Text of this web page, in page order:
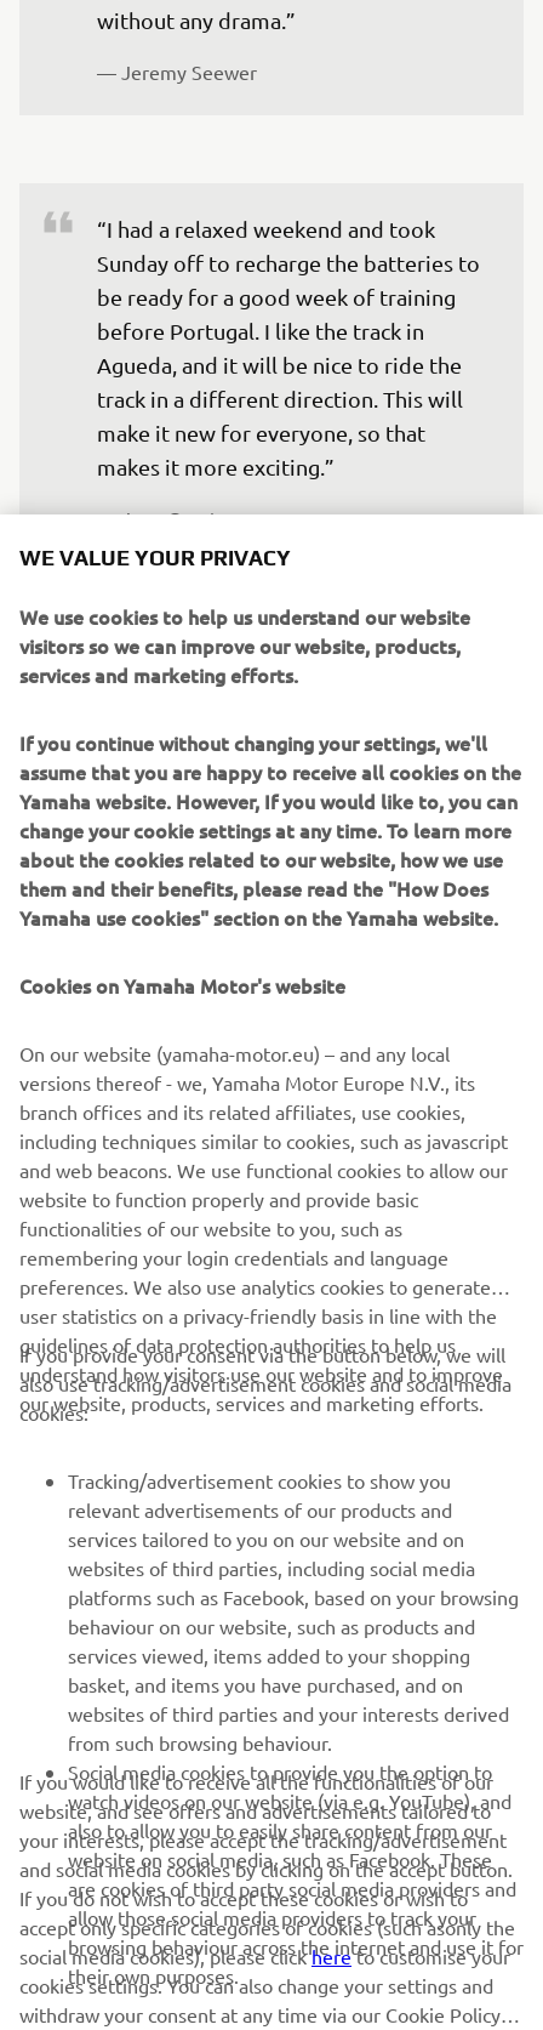
without any drama.”
— Jeremy Seewer
“I had a relaxed weekend and took
Sunday off to recharge the batteries to
be ready for a good week of training
before Portugal. I like the track in
Agueda, and it will be nice to ride the
track in a different direction. This will
make it new for everyone, so that
makes it more exciting.”
— Jago Geerts
“I had a good week back home in the
family, and it was nice to ride in nice
weather. It’s quite a nice track in
Portugal. I always enjoy riding there, so
I look forward to it. The goal this
weekend will be to start up front and
fight for a place on the box.”
“I raced the Dutch Masters in the
weekend ‘off’, so it wasn’t really a
weekend off, but I made good progress
which is a sign I’m heading in the right
direction. I had a lot of fun on the bike,
which feels like it has been a while since
I felt that way, so I am looking to keep
this feeling and build on that. I’ve been
working hard since Sardinia to get back
— Rick Elzinga
RACING SERIES
GYTR®
RACING GEAR
CORPORATE
NEWSLETTER
WE VALUE YOUR PRIVACY
We use cookies to help us understand our website
visitors so we can improve our website, products,
services and marketing efforts.
If you continue without changing your settings, we'll
assume that you are happy to receive all cookies on the
Yamaha website. However, If you would like to, you can
change your cookie settings at any time. To learn more
about the cookies related to our website, how we use
them and their benefits, please read the "How Does
Yamaha use cookies" section on the Yamaha website.
Cookies on Yamaha Motor's website
On our website (yamaha-motor.eu) – and any local
versions thereof - we, Yamaha Motor Europe N.V., its
branch offices and its related affiliates, use cookies,
including techniques similar to cookies, such as javascript
and web beacons. We use functional cookies to allow our
website to function properly and provide basic
functionalities of our website to you, such as
remembering your login credentials and language
preferences. We also use analytics cookies to generate
user statistics on a privacy-friendly basis in line with the
guidelines of data protection authorities to help us
understand how visitors use our website and to improve
our website, products, services and marketing efforts.
If you provide your consent via the button below, we will
also use tracking/advertisement cookies and social media
cookies:
Tracking/advertisement cookies to show you
relevant advertisements of our products and
services tailored to you on our website and on
websites of third parties, including social media
platforms such as Facebook, based on your browsing
behaviour on our website, such as products and
services viewed, items added to your shopping
basket, and items you have purchased, and on
websites of third parties and your interests derived
from such browsing behaviour.
Social media cookies to provide you the option to
watch videos on our website (via e.g. YouTube), and
also to allow you to easily share content from our
website on social media, such as Facebook. These
are cookies of third party social media providers and
allow those social media providers to track your
browsing behaviour across the internet and use it for
their own purposes.
If you would like to receive all the functionalities of our
website, and see offers and advertisements tailored to
your interests, please accept the tracking/advertisement
and social media cookies by clicking on the accept button.
If you do not wish to accept these cookies or wish to
accept only specific categories of cookies (such asonly the
social media cookies), please clickhereto customise your
cookies settings. You can also change your settings and
withdraw your consent at any time via our Cookie Policy.